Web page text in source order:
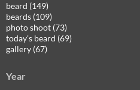
beard (149)
beards (109)
photo shoot (73)
today's beard (69)
gallery (67)
Year